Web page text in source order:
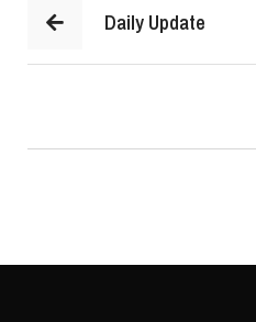
Daily Update